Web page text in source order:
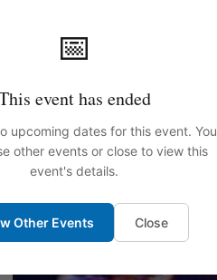
📅
event has ended
upcoming dates for this event. You
other events or close to view this
event's details.
Other Events Close